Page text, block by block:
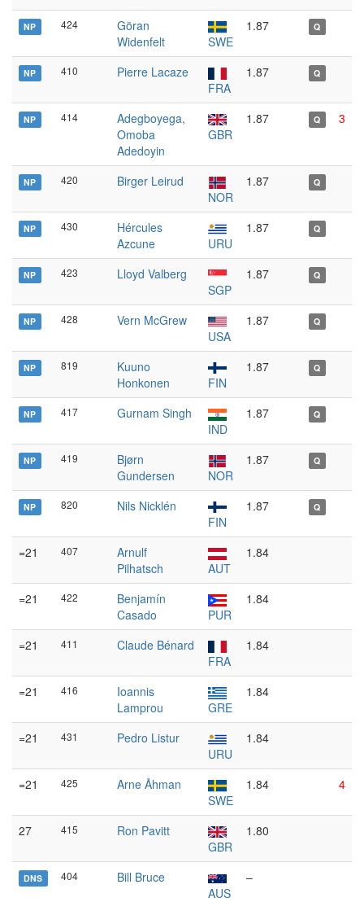
NP 424
Göran
Widenfelt
SWE
1.87 Q
NP 410
Pierre Lacaze
FRA
1.87 Q
NP 414
Adegboyega,
Omoba
Adedoyin
GBR
1.87 Q 3
NP 420
Birger Leirud
NOR
1.87 Q
NP 430
Hércules
Azcune
URU
1.87 Q
NP 423
Lloyd Valberg
SGP
1.87 Q
NP 428
Vern McGrew
USA
1.87 Q
NP 819
Kuuno
Honkonen
FIN
1.87 Q
NP 417
Gurnam Singh
IND
1.87 Q
NP 419
Bjørn
Gundersen
NOR
1.87 Q
NP 820
Nils Nicklén
FIN
1.87 Q
=21 407
Arnulf
Pilhatsch
AUT
1.84
=21 422
Benjamín
Casado
PUR
1.84
=21 411
Claude Bénard
FRA
1.84
=21 416
Ioannis
Lamprou
GRE
1.84
=21 431
Pedro Listur
URU
1.84
=21 425
Arne Åhman
SWE
1.84 4
27 415
Ron Pavitt
GBR
1.80
DNS 404
Bill Bruce
AUS
–